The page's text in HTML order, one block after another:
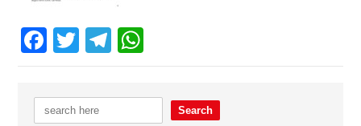
Facebook
TwitterTelegram